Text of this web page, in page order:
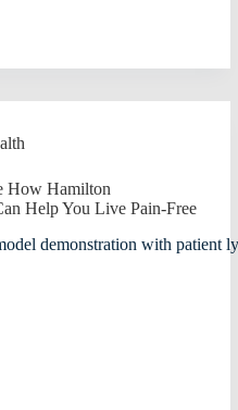
How Hamilton
Help You Live Pain-Free